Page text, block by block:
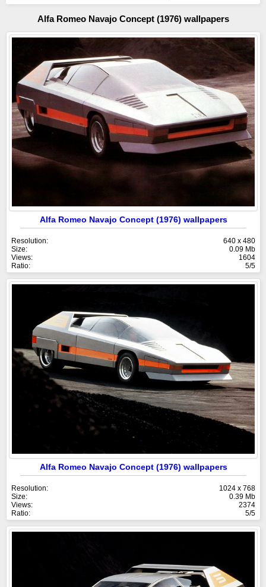
Alfa Romeo Navajo Concept (1976) wallpapers
Alfa Romeo Navajo Concept (1976) wallpapers
Resolution:
640 x 480
Size:
0.09 Mb
Views:
1604
Ratio:
5/5
Alfa Romeo Navajo Concept (1976) wallpapers
Resolution:
1024 x 768
Size:
0.39 Mb
Views:
2374
Ratio:
5/5